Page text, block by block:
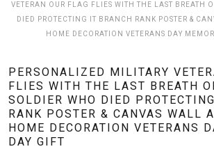
VETERAN OUR FLAG FLIES WITH THE LAST BREATH
DIED PROTECTING IT BRANCH RANK POSTER &
HOME DECORATION VETERANS DAY
PERSONALIZED MILITARY
FLIES WITH THE LAST BREATH
SOLDIER WHO DIED
RANK POSTER & CANVAS WALL
HOME DECORATION VETERANS
DAY GIFT